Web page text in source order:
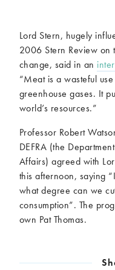
2026
2024
2022
2020
2018
2016
2014
2010
Lord Stern, hugely
2006 Stern Review on
change, said in an
“Meat is a wasteful
greenhouse gases. It
world’s resources.”
Professor Robert
DEFRA (the
Affairs) agreed with
this afternoon, saying
what degree can we
consumption”. The
own Pat Thomas.